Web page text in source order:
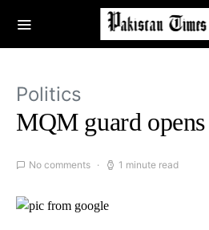
Politics
MQM guard
No comments 1 minute read